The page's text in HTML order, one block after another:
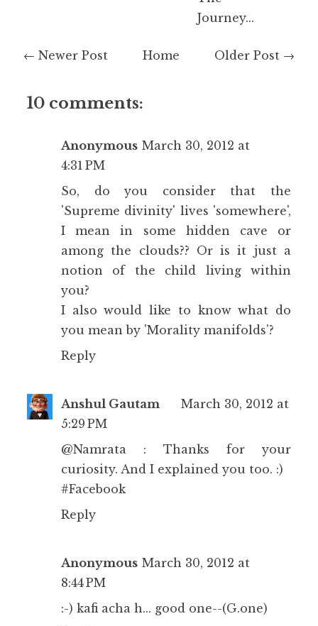
Journey...
← Newer Post Older Post →
Home
10 comments:
Anonymous March 30, 2012 at
4:31 PM
So, do you consider that the
'Supreme divinity' lives 'somewhere',
I mean in some hidden cave or
among the clouds?? Or is it just a
notion of the child living within
you?
I also would like to know what do
you mean by 'Morality manifolds'?
Reply
Anshul Gautam
March 30, 2012 at
5:29 PM
@Namrata : Thanks for your
curiosity. And I explained you too. :)
#Facebook
Reply
Anonymous March 30, 2012 at
8:44 PM
:-) kafi acha h... good one--(G.one)